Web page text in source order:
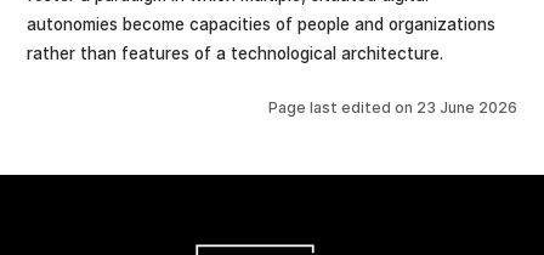
autonomies become capacities of people and organizations
rather than features of a technological architecture.
Page last edited on 23 June 2026